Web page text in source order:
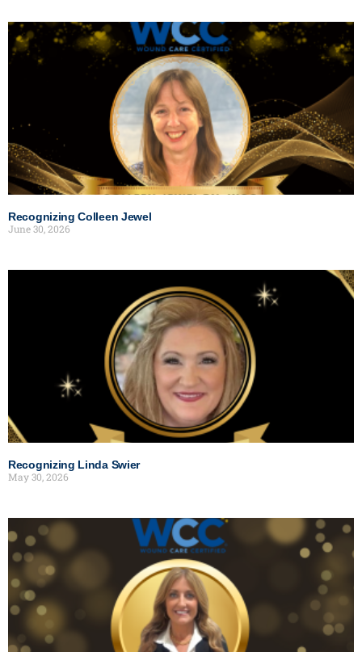
Recognizing Colleen Jewel
June 30, 2026
Recognizing Linda Swier
May 30, 2026